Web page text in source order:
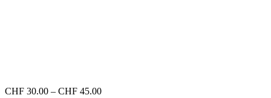
CHF 30.00 – CHF 45.00Price